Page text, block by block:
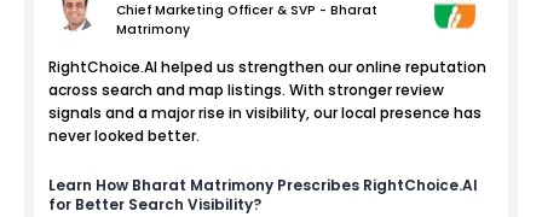
Chief Marketing Officer & SVP - Bharat
Matrimony
RightChoice.AI helped us strengthen our online reputation
across search and map listings. With stronger review
signals and a major rise in visibility, our local presence has
never looked better.
Learn How Bharat Matrimony Prescribes RightChoice.AI
for Better Search Visibility?